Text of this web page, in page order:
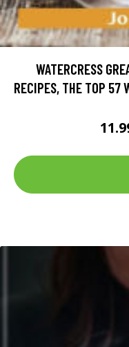
WATERCRESS
RECIPES, THE TOP 57